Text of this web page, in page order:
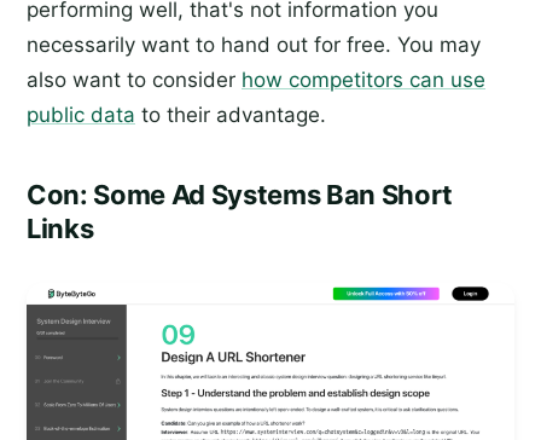
performing well, that's not information you
necessarily want to hand out for free. You may
also want to consider how competitors can use
public data to their advantage.
Con: Some Ad Systems Ban Short
Links